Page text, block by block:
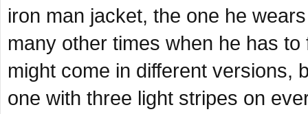
iron man jacket, the one he
many other times when he has
might come in different versions,
one with three light stripes on